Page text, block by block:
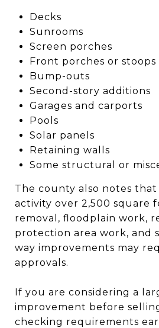
Decks
Sunrooms
Screen porches
Front porches or stoops
Bump-outs
Second-story additions
Garages and carports
Pools
Solar panels
Retaining walls
Some structural or
The county also notes
activity over 2,500 square
removal, floodplain work,
protection area work, and
way improvements may
approvals.
If you are considering a
improvement before
checking requirements